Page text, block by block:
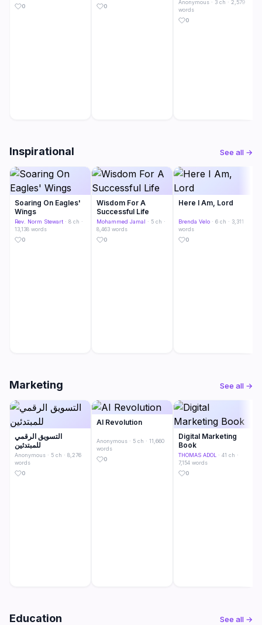
0
0
Anonymous · 3 ch · 2,579
words
0
Inspirational See all →
Soaring On Eagles'
Wings
Rev. Norm Stewart · 8 ch ·
13,138 words
0
Wisdom For A
Successful Life
Mohammed Jamal · 5 ch ·
8,463 words
0
Here I Am, Lord
Brenda Velo · 6 ch · 3,311
words
0
Marketing See all →
التسويق الرقمي
للمبتدئين
Anonymous · 5 ch · 8,276
words
0
AI Revolution
Anonymous · 5 ch · 11,660
words
0
Digital Marketing
Book
THOMAS ADOL
· 41 ch ·
7,154 words
0
Education See all →